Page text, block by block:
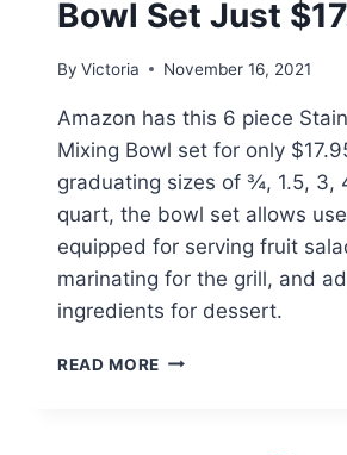
Bowl Set Just
By Victoria November 16, 2021
Amazon has this 6 piece
Mixing Bowl set for only
graduating sizes of ¾, 1.5, 3,
quart, the bowl set allows
equipped for serving fruit
marinating for the grill, and
ingredients for dessert.
READ MORE STAINLESS